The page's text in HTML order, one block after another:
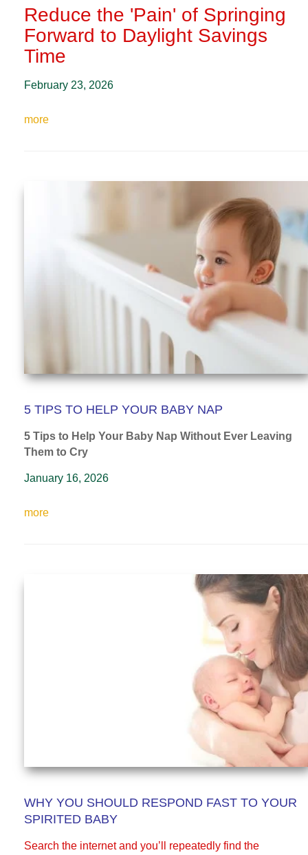
Reduce the 'Pain' of Springing
Forward to Daylight Savings
Time
February 23, 2026
more
5 TIPS TO HELP YOUR BABY NAP
5 Tips to Help Your Baby Nap Without Ever Leaving
Them to Cry
January 16, 2026
more
WHY YOU SHOULD RESPOND FAST TO YOUR
SPIRITED BABY
Search the internet and you’ll repeatedly find the